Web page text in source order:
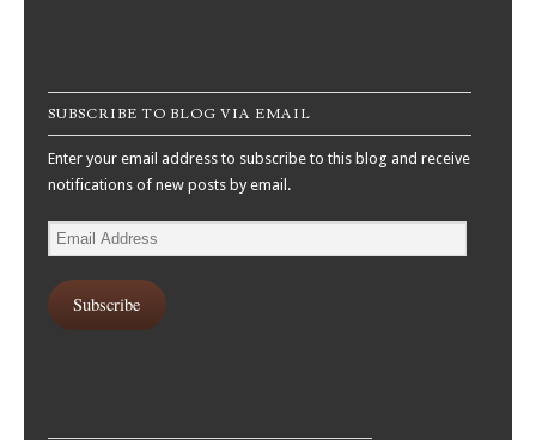
SUBSCRIBE TO BLOG VIA EMAIL
Enter your email address to subscribe to this blog and receive
notifications of new posts by email.
Email
Address
Subscribe